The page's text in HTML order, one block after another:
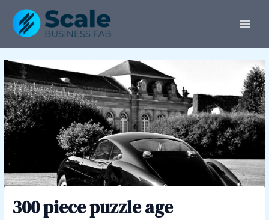
content
300 piece puzzle age
navigation